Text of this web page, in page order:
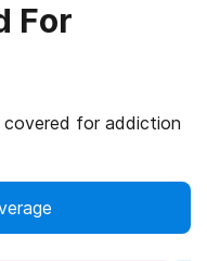
For
covered for addiction